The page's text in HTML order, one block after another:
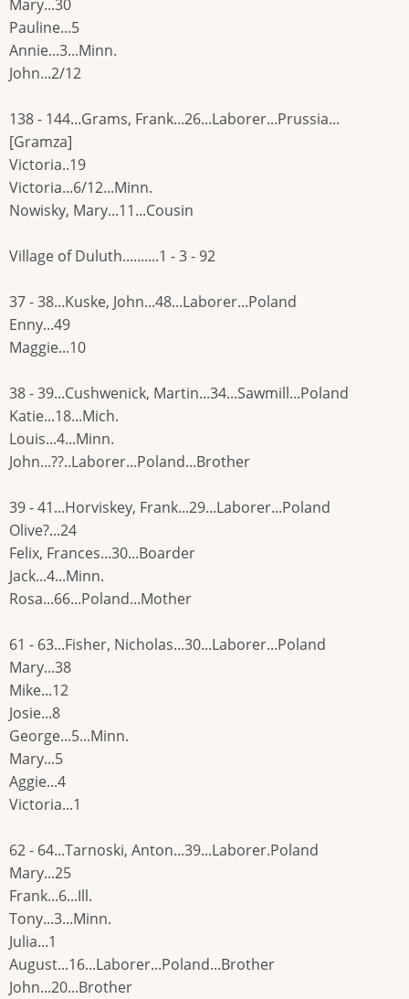
Mary...30
Pauline...5
Annie...3...Minn.
John...2/12
138 - 144...Grams, Frank...26...Laborer...Prussia...
[Gramza]
Victoria..19
Victoria...6/12...Minn.
Nowisky, Mary...11...Cousin
Village of Duluth..........1 - 3 - 92
37 - 38...Kuske, John...48...Laborer...Poland
Enny...49
Maggie...10
38 - 39...Cushwenick, Martin...34...Sawmill...Poland
Katie...18...Mich.
Louis...4...Minn.
John...??..Laborer...Poland...Brother
39 - 41...Horviskey, Frank...29...Laborer...Poland
Olive?...24
Felix, Frances...30...Boarder
Jack...4...Minn.
Rosa...66...Poland...Mother
61 - 63...Fisher, Nicholas...30...Laborer...Poland
Mary...38
Mike...12
Josie...8
George...5...Minn.
Mary...5
Aggie...4
Victoria...1
62 - 64...Tarnoski, Anton...39...Laborer.Poland
Mary...25
Frank...6...Ill.
Tony...3...Minn.
Julia...1
August...16...Laborer...Poland...Brother
John...20...Brother